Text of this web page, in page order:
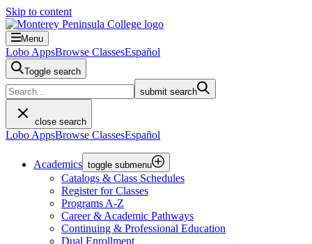
Skip to content
Menu
Lobo AppsBrowse ClassesEspañol
Toggle search
submit search
close search
Lobo AppsBrowse ClassesEspañol
Academics toggle submenu
Catalogs & Class Schedules
Register for Classes
Programs A-Z
Career & Academic Pathways
Continuing & Professional Education
Dual Enrollment